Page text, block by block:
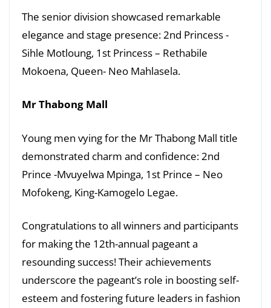
The senior division showcased remarkable
elegance and stage presence: 2nd Princess -
Sihle Motloung, 1st Princess – Rethabile
Mokoena, Queen- Neo Mahlasela.
Mr Thabong Mall
Young men vying for the Mr Thabong Mall title
demonstrated charm and confidence: 2nd
Prince -Mvuyelwa Mpinga, 1st Prince – Neo
Mofokeng, King-Kamogelo Legae.
Congratulations to all winners and participants
for making the 12th-annual pageant a
resounding success! Their achievements
underscore the pageant’s role in boosting self-
esteem and fostering future leaders in fashion